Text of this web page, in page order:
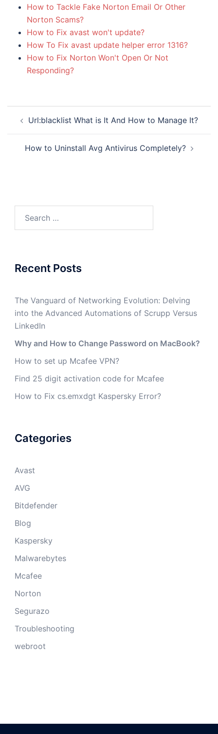
How to Tackle Fake Norton Email Or Other
Norton Scams?
How to Fix avast won't update?
How To Fix avast update helper error 1316?
How to Fix Norton Won't Open Or Not
Responding?
navigation
Url:blacklist What is It And How to Manage It?
How to Uninstall Avg Antivirus Completely?
Recent Posts
The Vanguard of Networking Evolution: Delving
into the Advanced Automations of Scrupp Versus
LinkedIn
Why and How to Change Password on MacBook?
How to set up Mcafee VPN?
Find 25 digit activation code for Mcafee
How to Fix cs.emxdgt Kaspersky Error?
Categories
Avast
AVG
Bitdefender
Blog
Kaspersky
Malwarebytes
Mcafee
Norton
Segurazo
Troubleshooting
webroot